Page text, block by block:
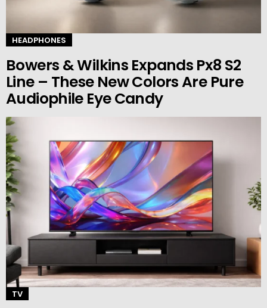
HEADPHONES
Bowers & Wilkins Expands Px8 S2
Line – These New Colors Are Pure
Audiophile Eye Candy
TV